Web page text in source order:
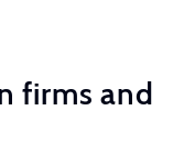
firms and